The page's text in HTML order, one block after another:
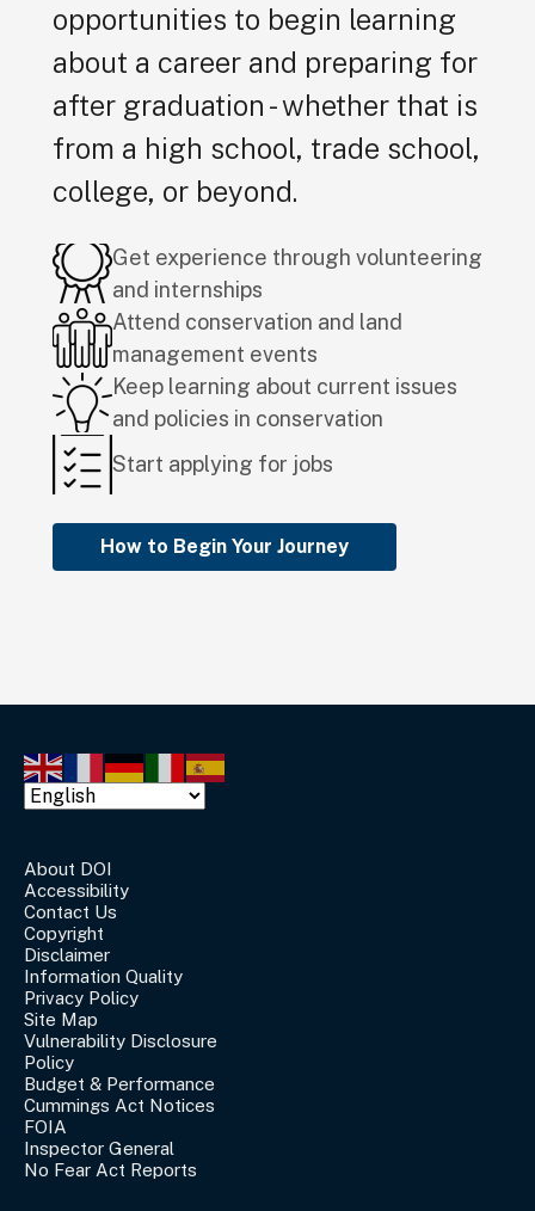
opportunities to begin learning
about a career and preparing for
after graduation - whether that is
from a high school, trade school,
college, or beyond.
How to Begin Your Journey
Get experience through volunteering
and internships
Attend conservation and land
management events
Keep learning about current issues
and policies in conservation
Start applying for jobs
About DOI
Accessibility
Contact Us
Copyright
Disclaimer
Information Quality
Privacy Policy
Site Map
Vulnerability Disclosure
Policy
Budget & Performance
Cummings Act Notices
FOIA
Inspector General
No Fear Act Reports